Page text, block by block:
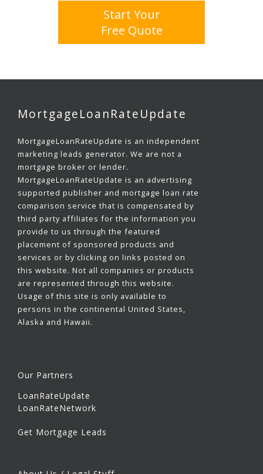
Start Your
Free Quote
MortgageLoanRateUpdate
MortgageLoanRateUpdate is an independent
marketing leads generator. We are not a
mortgage broker or lender.
MortgageLoanRateUpdate is an advertising
supported publisher and mortgage loan rate
comparison service that is compensated by
third party affiliates for the information you
provide to us through the featured
placement of sponsored products and
services or by clicking on links posted on
this website. Not all companies or products
are represented through this website.
Usage of this site is only available to
persons in the continental United States,
Alaska and Hawaii.
Our Partners
LoanRateUpdate
LoanRateNetwork
Get Mortgage Leads